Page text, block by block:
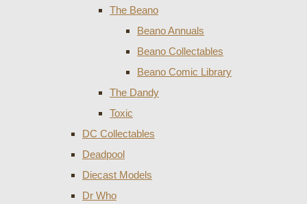
The Beano
Beano Annuals
Beano Collectables
Beano Comic Library
The Dandy
Toxic
DC Collectables
Deadpool
Diecast Models
Dr Who